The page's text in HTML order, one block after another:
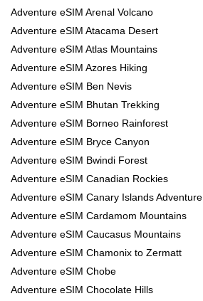
Adventure eSIM Arenal Volcano
Adventure eSIM Atacama Desert
Adventure eSIM Atlas Mountains
Adventure eSIM Azores Hiking
Adventure eSIM Ben Nevis
Adventure eSIM Bhutan Trekking
Adventure eSIM Borneo Rainforest
Adventure eSIM Bryce Canyon
Adventure eSIM Bwindi Forest
Adventure eSIM Canadian Rockies
Adventure eSIM Canary Islands Adventure
Adventure eSIM Cardamom Mountains
Adventure eSIM Caucasus Mountains
Adventure eSIM Chamonix to Zermatt
Adventure eSIM Chobe
Adventure eSIM Chocolate Hills